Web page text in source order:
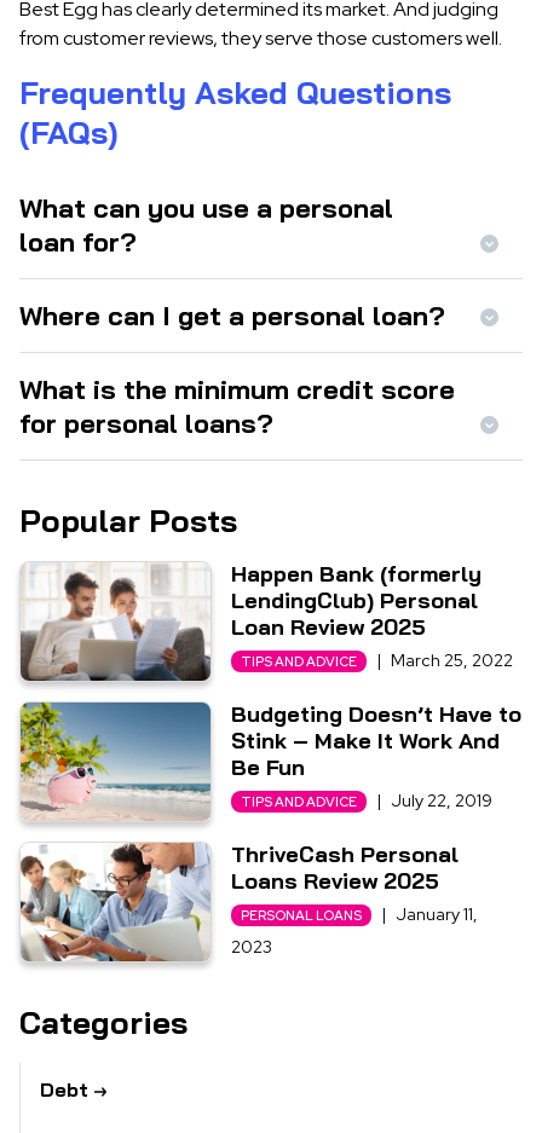
Best Egg has clearly determined its market. And judging
from customer reviews, they serve those customers well.
Frequently Asked Questions
(FAQs)
What can you use a personal
loan for?
Where can I get a personal loan?
What is the minimum credit score
for personal loans?
Popular Posts
Happen Bank (formerly
LendingClub) Personal
Loan Review 2025
TIPS AND ADVICE | March 25, 2022
Budgeting Doesn’t Have to
Stink – Make It Work And
Be Fun
TIPS AND ADVICE | July 22, 2019
ThriveCash Personal
Loans Review 2025
PERSONAL LOANS | January 11,
2023
Categories
Debt